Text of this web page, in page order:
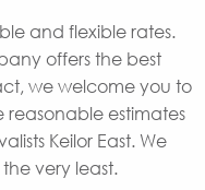
and flexible rates.
offers the best
we welcome you to
estimates
Keilor East. We
very least.